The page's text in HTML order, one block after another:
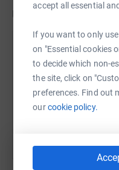
accept all essential
If you want to only
on "Essential cookies
to decide which non-
the site, click on
preferences. Find out
ourcookie policy.
Updates
Brian
12 May 2020 at
Thank you so much
this appeal to help
appreciated. We